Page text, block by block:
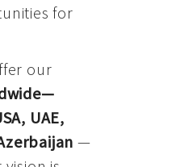
for
our
UAE,
—